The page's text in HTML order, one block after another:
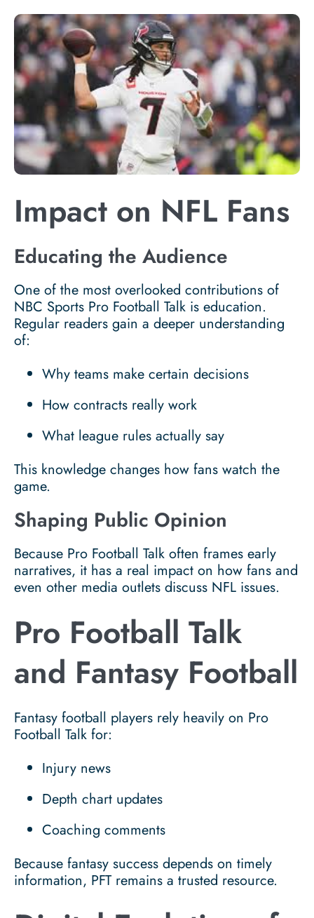
Impact on NFL Fans
Educating the Audience
One of the most overlooked contributions of
NBC Sports Pro Football Talk is education.
Regular readers gain a deeper understanding
of:
Why teams make certain decisions
How contracts really work
What league rules actually say
This knowledge changes how fans watch the
game.
Shaping Public Opinion
Because Pro Football Talk often frames early
narratives, it has a real impact on how fans and
even other media outlets discuss NFL issues.
Pro Football Talk
and Fantasy Football
Fantasy football players rely heavily on Pro
Football Talk for:
Injury news
Depth chart updates
Coaching comments
Because fantasy success depends on timely
information, PFT remains a trusted resource.